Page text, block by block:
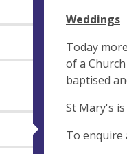
Weddings
Today
of a
baptised
St Mary's
To enquire